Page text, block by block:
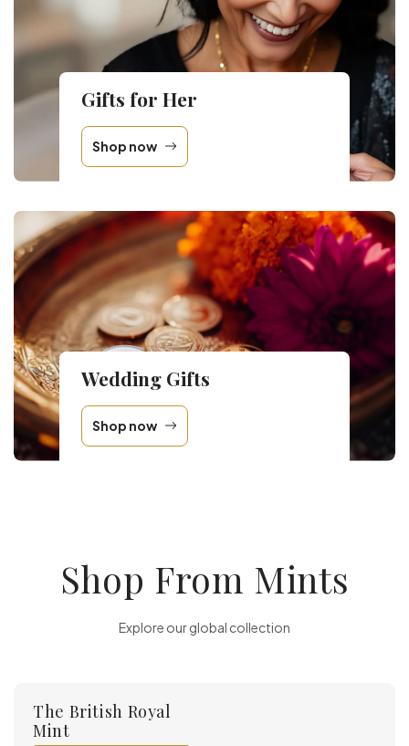
Gifts for Her
Shop now
Wedding Gifts
Shop now
Shop From Mints
Explore our global collection
The British Royal
Mint